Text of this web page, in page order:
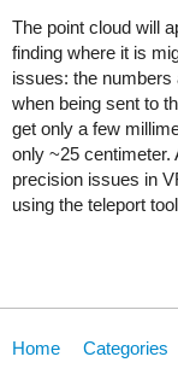
The point cloud will
finding where it is
issues: the numbers
when being sent to
get only a few
only ~25 centimeter.
precision issues in
using the teleport
Home Categories